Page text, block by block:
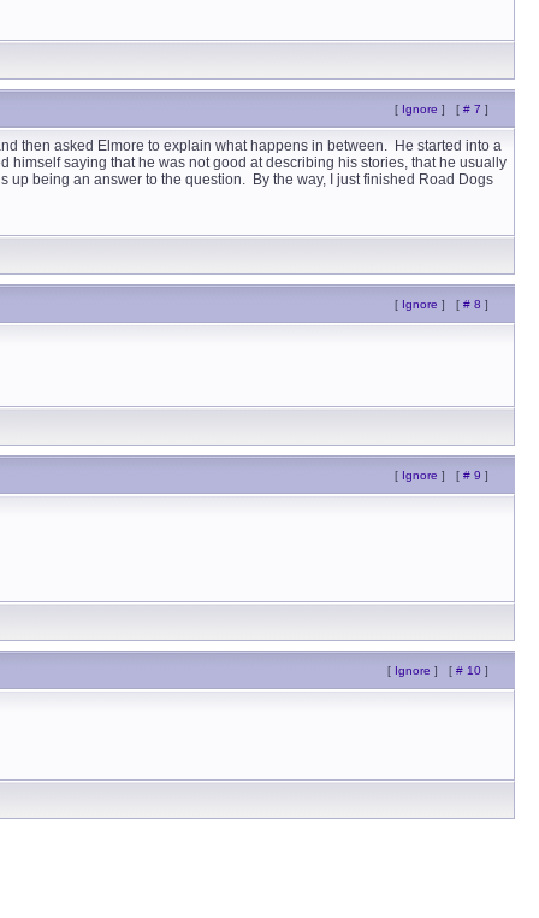
[ Ignore ] [ # 7 ]
then asked Elmore to explain what happens in between. He started into a
saying that he was not good at describing his stories, that he usually
being an answer to the question. By the way, I just finished Road Dogs
[ Ignore ] [ # 8 ]
[ Ignore ] [ # 9 ]
[ Ignore ] [ # 10 ]